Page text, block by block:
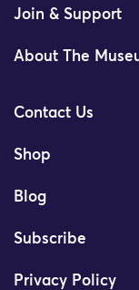
Join & Support
About The
Contact Us
Shop
Blog
Subscribe
Privacy Policy